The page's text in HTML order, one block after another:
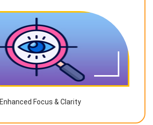
Enhanced Focus & Clarity